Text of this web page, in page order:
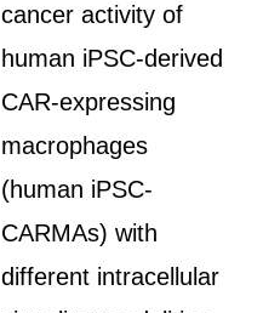
cancer activity of
human iPSC-derived
CAR-expressing
macrophages
(human iPSC-
CARMAs) with
different intracellular